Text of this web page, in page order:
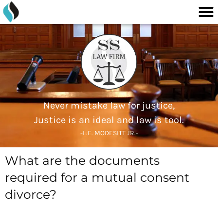
content
Skip
to
content
Never mistake law for justice,
Justice is an ideal and law is tool.
-L.E. MODESITT JR.-
What are the documents
required for a mutual consent
divorce?